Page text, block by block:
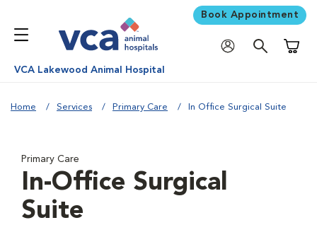
Book Appointment
VCA Lakewood Animal Hospital
Home Services Primary Care In Office Surgical Suite
Primary Care
In-Office Surgical
Suite